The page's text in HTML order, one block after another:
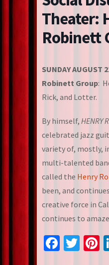
Theater:
Robinett
SUNDAY AUGUST
Robinett Group:
Rick, and Lotter.
By himself, HENRY
celebrated jazz
variety of, mostly,
multi-talented
called the Henry
been, and
creative force in
continues to